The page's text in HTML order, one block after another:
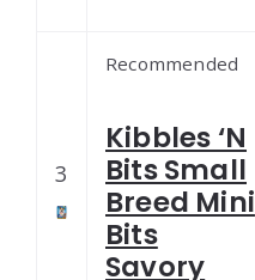
3
Recommended
Kibbles ‘N
Bits Small
Breed Mini
Bits
Savory